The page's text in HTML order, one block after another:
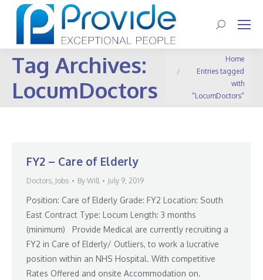
Search:
Tag Archives:
LocumDoctors
Home
Entries tagged
with
"LocumDoctors"
FY2 – Care of Elderly
Doctors, Jobs By Will July 9, 2019
Position: Care of Elderly Grade: FY2 Location: South
East Contract Type: Locum Length: 3 months
(minimum) Provide Medical are currently recruiting a
FY2 in Care of Elderly/ Outliers, to work a lucrative
position within an NHS Hospital. With competitive
Rates Offered and onsite Accommodation on.